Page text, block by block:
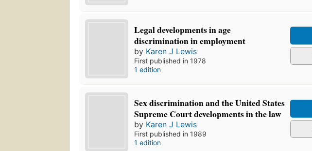
Legal developments in age
discrimination in employment
by Karen J Lewis
First published in 1978
1 edition
Sex discrimination and the United States
Supreme Court developments in the law
by Karen J Lewis
First published in 1989
1 edition